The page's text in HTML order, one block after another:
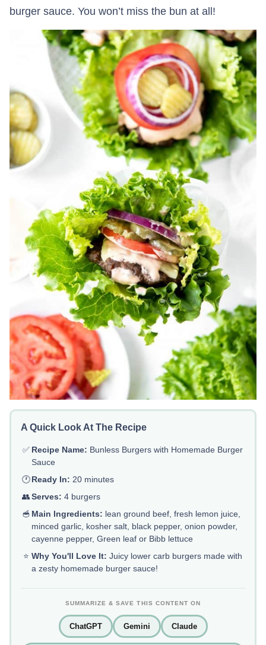
burger sauce. You won’t miss the bun at all!
A Quick Look At The Recipe
✅ Recipe Name: Bunless Burgers with Homemade Burger
Sauce
🕐Ready In: 20 minutes
👥Serves: 4 burgers
🥣 Main Ingredients: lean ground beef, fresh lemon juice,
minced garlic, kosher salt, black pepper, onion powder,
cayenne pepper, Green leaf or Bibb lettuce
⭐ Why You'll Love It: Juicy lower carb burgers made with
a zesty homemade burger sauce!
SUMMARIZE & SAVE THIS CONTENT ON
ChatGPT Gemini Claude